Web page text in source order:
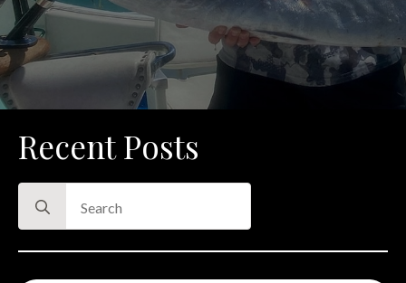
Recent Posts
for: